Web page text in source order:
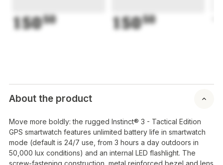
15050 15050
About the product
Move more boldly: the rugged Instinct® 3 - Tactical Edition
GPS smartwatch features unlimited battery life in smartwatch
mode (default is 24/7 use, from 3 hours a day outdoors in
50,000 lux conditions) and an internal LED flashlight. The
screw-fastening construction, metal reinforced bezel and lens